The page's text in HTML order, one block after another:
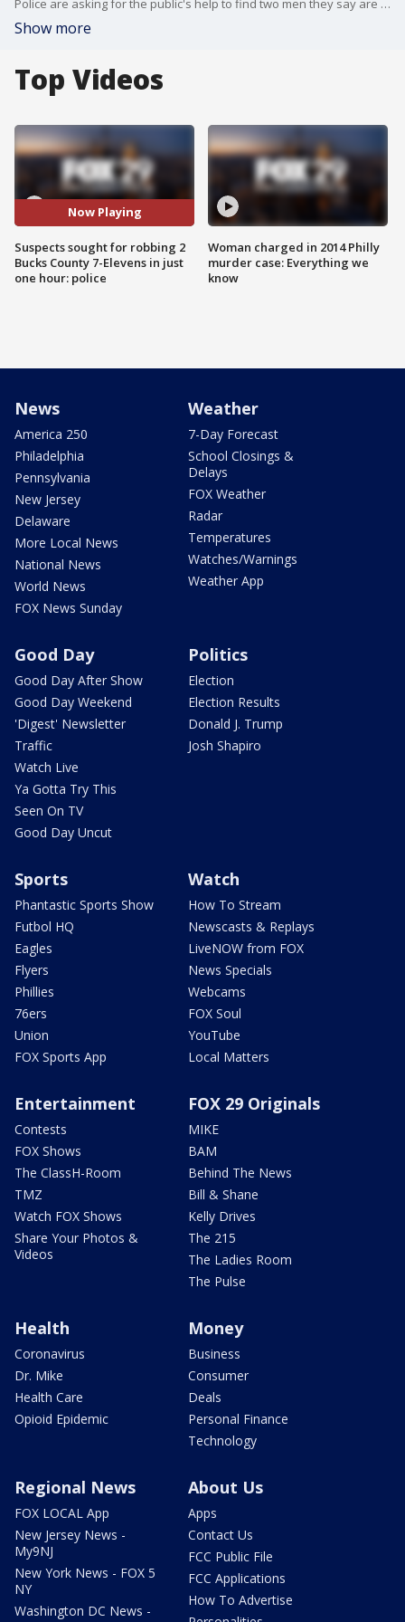
Police are asking for the public's help to find two men they say are responsible for a morning of crime in Bucks County this weekend.
Show more
Top Videos
Now Playing
Suspects sought for robbing 2
Bucks County 7-Elevens in just
one hour: police
Woman charged in 2014 Philly
murder case: Everything we
know
News
America 250
Philadelphia
Pennsylvania
New Jersey
Delaware
More Local News
National News
World News
FOX News Sunday
Weather
7-Day Forecast
School Closings &
Delays
FOX Weather
Radar
Temperatures
Watches/Warnings
Weather App
Good Day
Good Day After Show
Good Day Weekend
'Digest' Newsletter
Traffic
Watch Live
Ya Gotta Try This
Seen On TV
Good Day Uncut
Politics
Election
Election Results
Donald J. Trump
Josh Shapiro
Sports
Phantastic Sports Show
Futbol HQ
Eagles
Flyers
Phillies
76ers
Union
FOX Sports App
Watch
How To Stream
Newscasts & Replays
LiveNOW from FOX
News Specials
Webcams
FOX Soul
YouTube
Local Matters
Entertainment
Contests
FOX Shows
The ClassH-Room
TMZ
Watch FOX Shows
Share Your Photos &
Videos
FOX 29 Originals
MIKE
BAM
Behind The News
Bill & Shane
Kelly Drives
The 215
The Ladies Room
The Pulse
Health
Coronavirus
Dr. Mike
Health Care
Opioid Epidemic
Money
Business
Consumer
Deals
Personal Finance
Technology
Regional News
FOX LOCAL App
New Jersey News -
My9NJ
New York News - FOX 5
NY
Washington DC News -
About Us
Apps
Contact Us
FCC Public File
FCC Applications
How To Advertise